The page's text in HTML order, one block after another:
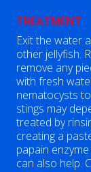
TREATMENT
Exit the water
other jellyfish.
remove any
with fresh
nematocysts
stings may
treated by
creating a
papain
can also help.